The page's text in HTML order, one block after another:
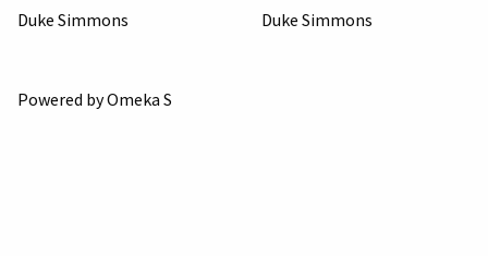
Duke Simmons Duke Simmons
Powered by Omeka S